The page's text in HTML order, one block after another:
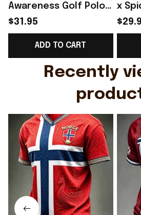
Awareness Golf Polo
Shirt Breast Cancer
Support Shirt Golf
Gift For Husband
$31.95
ADD TO CART
x
Gift
Recently